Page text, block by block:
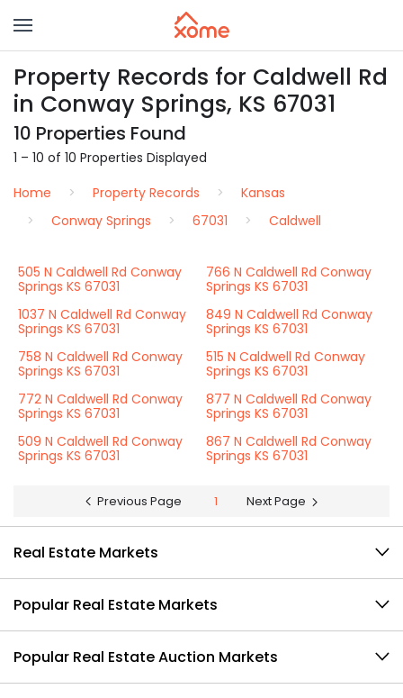
Property Records for Caldwell Rd
in Conway Springs, KS 67031
10 Properties Found
1 – 10 of 10 Properties Displayed
Home
Property Records
Kansas
Conway Springs
67031 Caldwell
505 N Caldwell Rd Conway
Springs KS 67031
766 N Caldwell Rd Conway
Springs KS 67031
1037 N Caldwell Rd Conway
Springs KS 67031
849 N Caldwell Rd Conway
Springs KS 67031
758 N Caldwell Rd Conway
Springs KS 67031
515 N Caldwell Rd Conway
Springs KS 67031
772 N Caldwell Rd Conway
Springs KS 67031
877 N Caldwell Rd Conway
Springs KS 67031
509 N Caldwell Rd Conway
Springs KS 67031
867 N Caldwell Rd Conway
Springs KS 67031
Previous Page 1 Next Page
Real Estate Markets
Popular Real Estate Markets
Popular Real Estate Auction Markets